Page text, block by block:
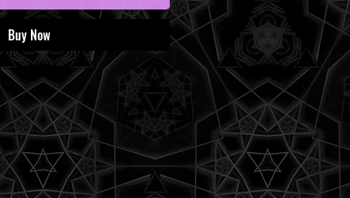
Buy Now